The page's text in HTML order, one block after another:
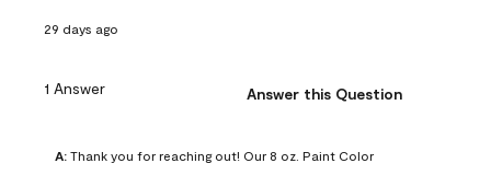
29 days ago
1 Answer Answer this Question
A: Thank you for reaching out! Our 8 oz. Paint Color